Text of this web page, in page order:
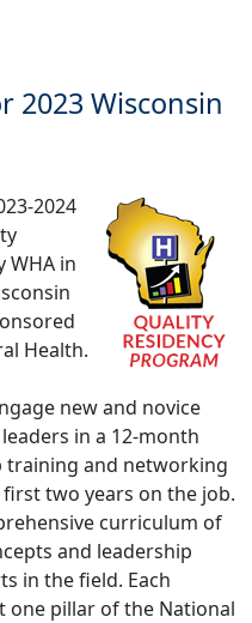
2023 Wisconsin
2024
WHA in
Health.
new and novice
in a 12-month
training and networking
two years on the job.
curriculum of
and leadership
in the field. Each
one pillar of the National